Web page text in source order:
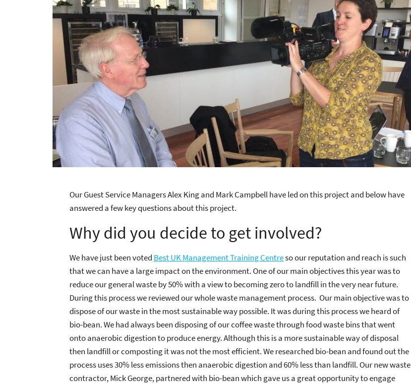
Our Guest Service Managers Alex King and Mark Campbell have led on this project and below have
answered a few key questions about this project.
Why did you decide to get involved?
We have just been voted Best UK Management Training Centreso our reputation and reach is such
that we can have a large impact on the environment. One of our main objectives this year was to
reduce our general waste by 50% with a view to becoming zero to landfill in the very near future.
During this process we reviewed our whole waste management process. Our main objective was to
dispose of our waste in the most sustainable way possible. It was during this process we heard of
bio-bean. We had always been disposing of our coffee waste through food waste bins that went
onto anaerobic digestion to produce energy. Although this is a more sustainable way of disposal
then landfill or composting it was not the most efficient. We researched bio-bean and found out the
process uses 30% less emissions then anaerobic digestion and 60% less than landfill. Our new waste
contractor, Mick George, partnered with bio-bean which gave us a great opportunity to engage